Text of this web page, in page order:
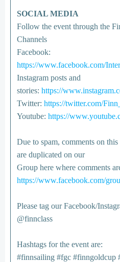
SOCIAL MEDIA
Follow the event through the
Channels
Facebook:
https://www.facebook.com/
Instagram posts and
stories: https://
Twitter: https://twitter.com/
Youtube: https://
Due to spam, comments on
are duplicated on our
Group here where comments
https://www.facebook.com/
Please tag our Facebook/
@finnclass
Hashtags for the event are:
#finnsailing #fgc #finngoldcup